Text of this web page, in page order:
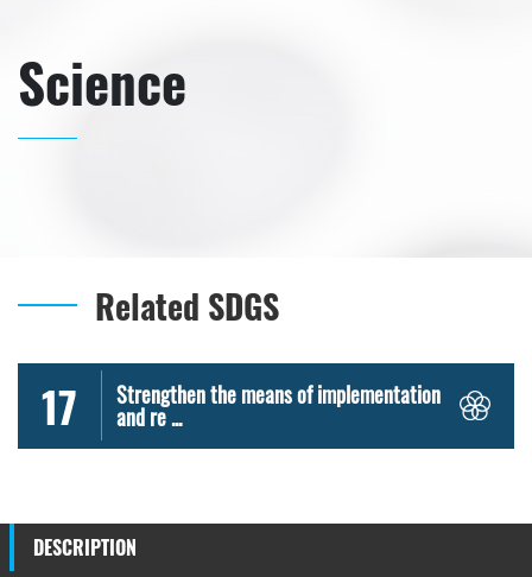
Science
Related SDGS
17 Strengthen the means of implementation
and re ...
DESCRIPTION